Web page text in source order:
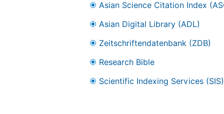
Asian Science Citation Index
Asian Digital Library (ADL)
Zeitschriftendatenbank (ZDB)
Research Bible
Scientific Indexing Services (SIS)